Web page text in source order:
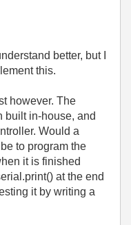
better, but I
this.
however. The
built in-house, and
Would a
to program the
it is finished
at the end
it by writing a